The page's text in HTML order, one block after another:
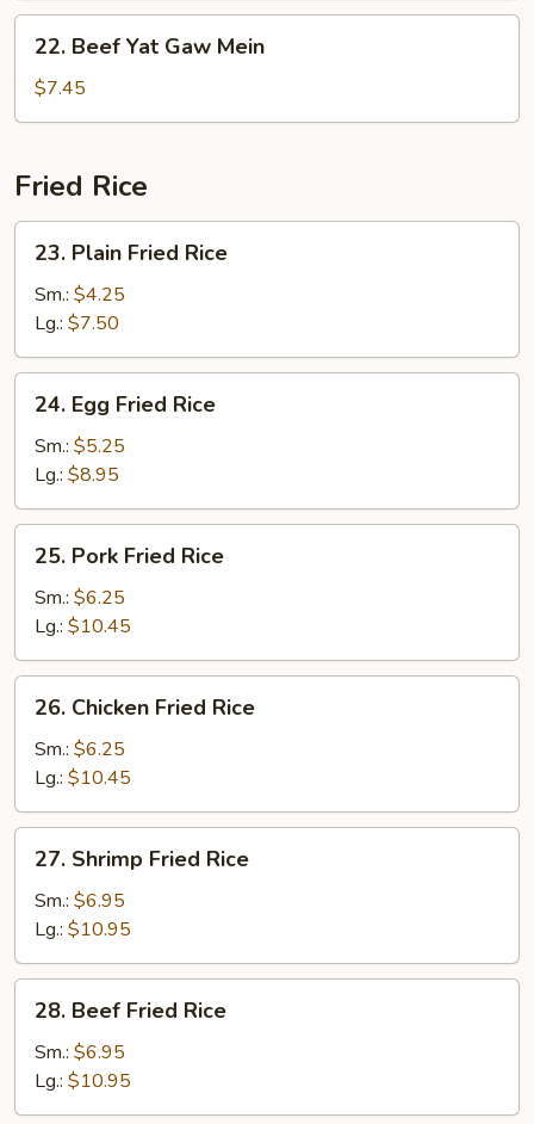
Mein
Beef
Yat
Gaw
22. Beef Yat Gaw Mein
$7.45
Fried Rice
Plain
Fried
Rice
23. Plain Fried Rice
Sm.: $4.25
Lg.: $7.50
Egg
Fried
Rice
24. Egg Fried Rice
Sm.: $5.25
Lg.: $8.95
Pork
Fried
Rice
25. Pork Fried Rice
Sm.: $6.25
Lg.: $10.45
Chicken
Fried
Rice
26. Chicken Fried Rice
Sm.: $6.25
Lg.: $10.45
Shrimp
Fried
Rice
27. Shrimp Fried Rice
Sm.: $6.95
Lg.: $10.95
Beef
Fried
Rice
28. Beef Fried Rice
Sm.: $6.95
Lg.: $10.95